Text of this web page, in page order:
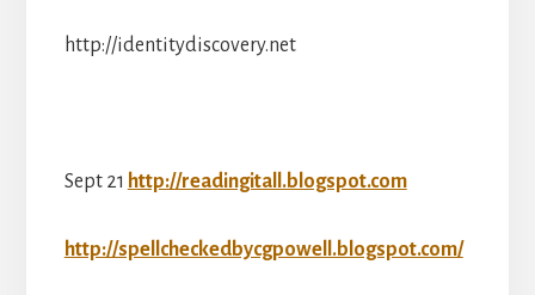
http://identitydiscovery.net
Sept 21 http://readingitall.blogspot.com
http://spellcheckedbycgpowell.blogspot.com/